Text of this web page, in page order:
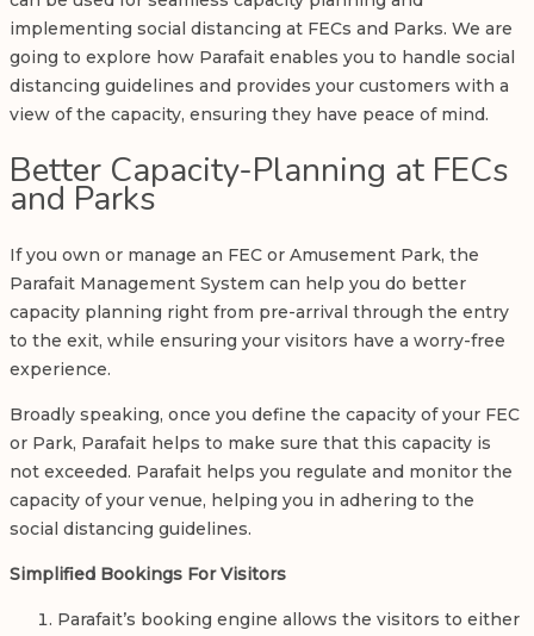
implementing social distancing at FECs and Parks. We are
going to explore how Parafait enables you to handle social
distancing guidelines and provides your customers with a
view of the capacity, ensuring they have peace of mind.
Better Capacity-Planning at FECs
and Parks
If you own or manage an FEC or Amusement Park, the
Parafait Management System can help you do better
capacity planning right from pre-arrival through the entry
to the exit, while ensuring your visitors have a worry-free
experience.
Broadly speaking, once you define the capacity of your FEC
or Park, Parafait helps to make sure that this capacity is
not exceeded. Parafait helps you regulate and monitor the
capacity of your venue, helping you in adhering to the
social distancing guidelines.
Simplified Bookings For Visitors
Parafait’s booking engine allows the visitors to either